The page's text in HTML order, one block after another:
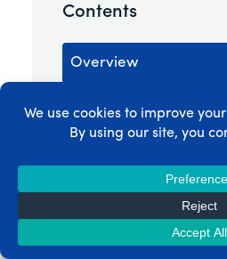
Contents
Overview
Creating a New Group